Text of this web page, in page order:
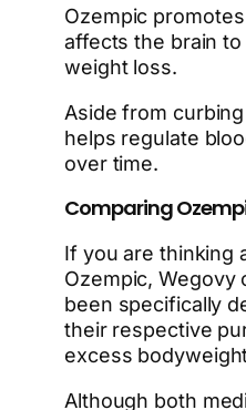
Ozempic
affects the brain
weight loss.
Aside from
helps regulate
over time.
Comparing
If you are thinking
Ozempic, Wegovy
been specifically
their respective
excess
Although both